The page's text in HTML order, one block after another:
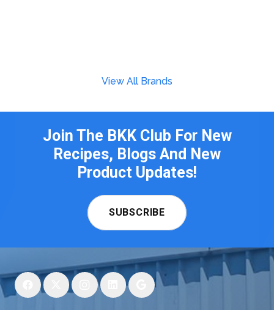
View All Brands
Join The BKK Club For New
Recipes, Blogs And New
Product Updates!
SUBSCRIBE